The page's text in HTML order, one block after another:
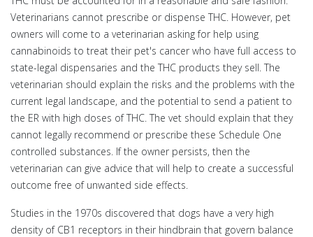
Veterinarians cannot prescribe or dispense THC. However, pet
owners will come to a veterinarian asking for help using
cannabinoids to treat their pet's cancer who have full access to
state-legal dispensaries and the THC products they sell. The
veterinarian should explain the risks and the problems with the
current legal landscape, and the potential to send a patient to
the ER with high doses of THC. The vet should explain that they
cannot legally recommend or prescribe these Schedule One
controlled substances. If the owner persists, then the
veterinarian can give advice that will help to create a successful
outcome free of unwanted side effects.
Studies in the 1970s discovered that dogs have a very high
density of CB1 receptors in their hindbrain that govern balance